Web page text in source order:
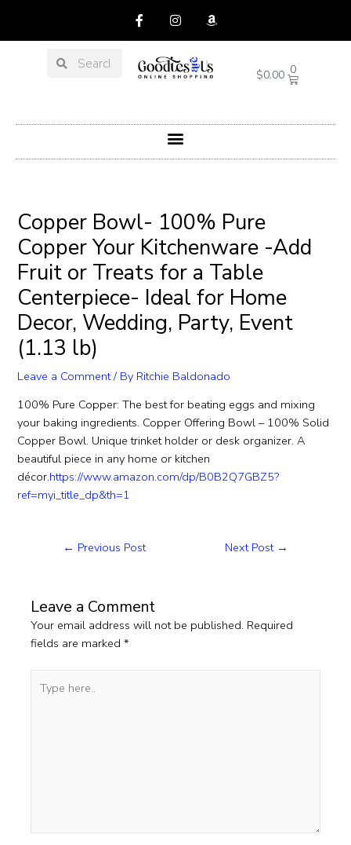
content
F
a
c
b
o
f
I
n
s
a
g
A
m
a
o
n
SearchSearch
$0.00 0
Menu
Copper Bowl- 100% Pure
Copper Your Kitchenware -Add
Fruit or Treats for a Table
Centerpiece- Ideal for Home
Decor, Wedding, Party, Event
(1.13 lb)
Leave a Comment / By Ritchie Baldonado
100% Pure Copper: The best for beating eggs and mixing
your baking ingredients. Copper Offering Bowl – 100% Solid
Copper Bowl. Unique trinket holder or desk organizer. A
beautiful piece in any home or kitchen
décor.https://www.amazon.com/dp/B0B2Q7GBZ5?
ref=myi_title_dp&th=1
← Previous Post Next Post →
Leave a Comment
Your email address will not be published. Required
fields are marked*
here..